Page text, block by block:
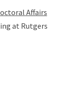
Affairs
at Rutgers